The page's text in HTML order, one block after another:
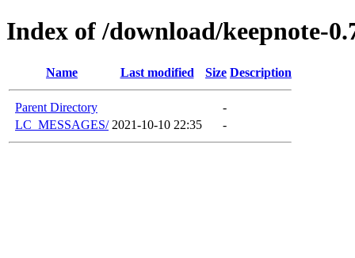
Index of /download/keepnote-
Name Last modified Size Description
Parent Directory
-
LC_MESSAGES/ 2021-10-10 22:35 -